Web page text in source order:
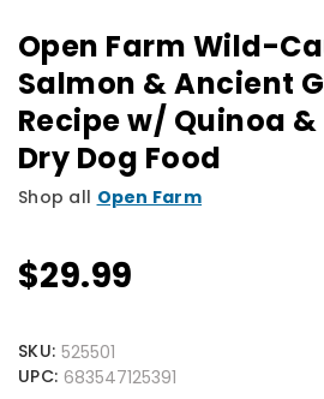
Open Farm Wild-
Salmon & Ancient
Recipe w/ Quinoa
Dry Dog Food
Shop all Open Farm
$29.99
SKU: 525501
UPC: 683547125391